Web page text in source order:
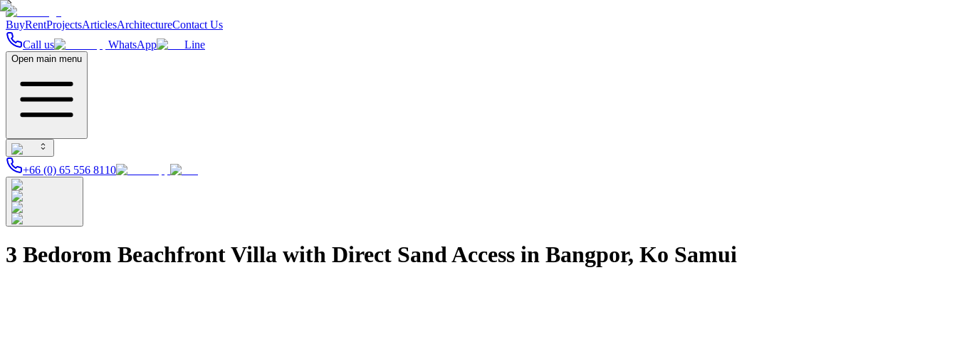
BuyRentProjectsArticlesArchitectureContact Us
Call us
WhatsApp Line
Open main menu
+66 (0) 65 556 8110
3 Bedorom Beachfront Villa with Direct Sand Access in Bangpor, Ko Samui